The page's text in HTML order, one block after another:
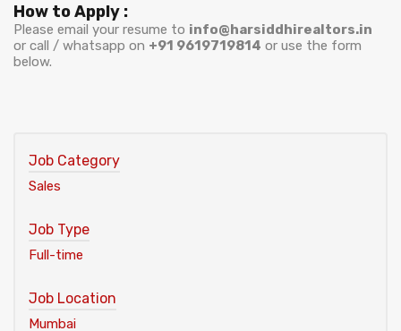
How to Apply :
Please email your resume to info@harsiddhirealtors.in
or call / whatsapp on +91 9619719814 or use the form
below.
Job Category
Sales
Job Type
Full-time
Job Location
Mumbai